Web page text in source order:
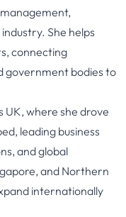
She helps
connecting
government bodies to
UK, where she drove
leading business
and global
and Northern
internationally